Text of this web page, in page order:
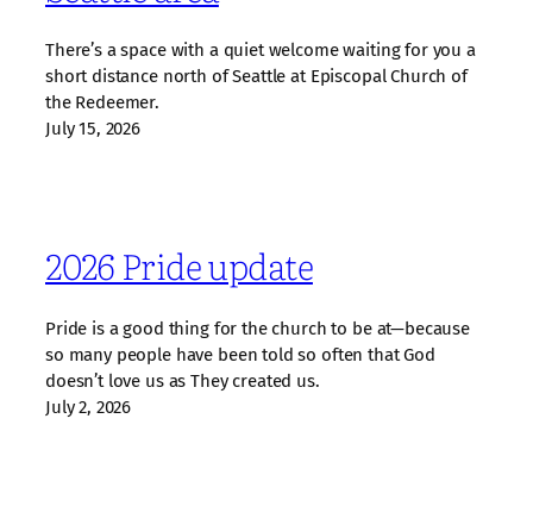
There’s a space with a quiet welcome waiting for you a
short distance north of Seattle at Episcopal Church of
the Redeemer.
July 15, 2026
2026 Pride update
Pride is a good thing for the church to be at—because
so many people have been told so often that God
doesn’t love us as They created us.
July 2, 2026